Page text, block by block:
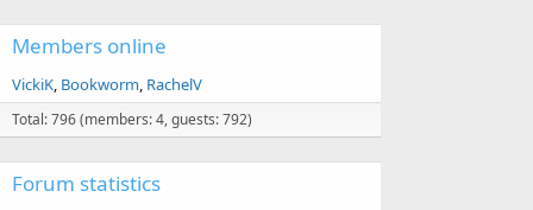
Members online
VickiK Bookworm RachelV
Total: 796 (members: 4, guests: 792)
Forum statistics